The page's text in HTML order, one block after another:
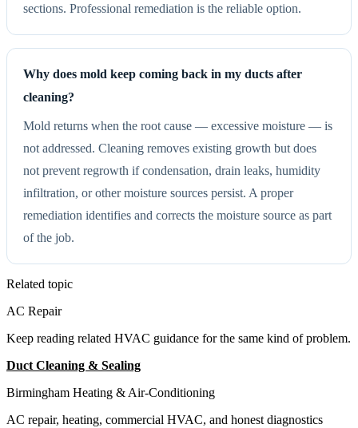
sections. Professional remediation is the reliable option.
Why does mold keep coming back in my ducts after
cleaning?
Mold returns when the root cause — excessive moisture — is
not addressed. Cleaning removes existing growth but does
not prevent regrowth if condensation, drain leaks, humidity
infiltration, or other moisture sources persist. A proper
remediation identifies and corrects the moisture source as part
of the job.
Related topic
AC Repair
Keep reading related HVAC guidance for the same kind of problem.
Duct Cleaning & Sealing
Birmingham Heating & Air-Conditioning
AC repair, heating, commercial HVAC, and honest diagnostics